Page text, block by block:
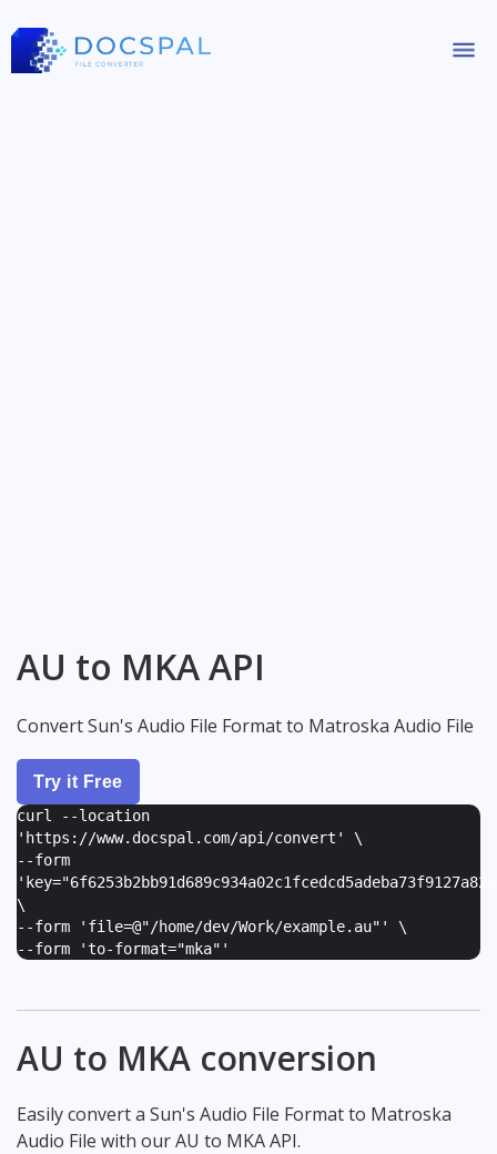
AU to MKA API
Convert Sun's Audio File Format to Matroska Audio File
Try it Free
curl --location
'https://www.docspal.com/api/convert' \
--form
'
\
--form ' file=@"/home/dev/Work/example.au" ' \
--form 'to-format="mka" '
AU to MKA conversion
Easily convert a Sun's Audio File Format to Matroska
Audio File with our AU to MKA API.